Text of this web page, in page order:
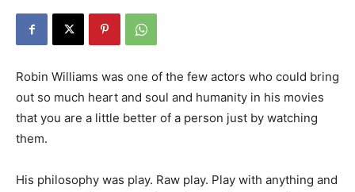
Robin Williams was one of the few actors who could bring
out so much heart and soul and humanity in his movies
that you are a little better of a person just by watching
them.
His philosophy was play. Raw play. Play with anything and